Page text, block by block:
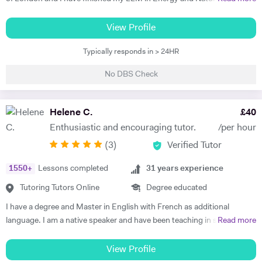
sufficiency in study habits that was wonderful to observe - the GCSE
process was made palatable and non daunting ! I would wholly
recommend him to anyone looking for a tutor that cares about the
tackle languages independently post their time with him - he was an
such an engaging and enthusiastic manner. Anyone who is lucky
enough to come across James has found a true gem. I cannot
recommend him highly enough." Helen S - Spanish GCSE
law firm which specialises in Energy & Technology Law and doing
online tutoring at the same time. I have taught more than 50 students
in the past three years, prepared them for exams, helped them with
in Spanish. I am a very organised, disciplined and patient person.
called Lycée Français Pierre Loti d'Istanbul, and I got my French
Baccalaureate with Mention Tres Bien (16.2/20). All in all, my main
The most effective way to do this is by making sure that students
understand each topic and do not hesitate to ask any questions.
student remember and better understand.
View Profile
Typically responds in > 24HR
No DBS Check
Helene C.
Enthusiastic and encouraging tutor.
£40
/per hour
(3) Verified Tutor
1550+ Lessons completed
Tutoring Tutors Online
31 years experience
Degree educated
I have a degree and Master in English with French as additional
language. I am a native speaker and have been teaching in state
Primary to A level. Tutoring allows me to prepare bespoke lessons
Read more
View Profile